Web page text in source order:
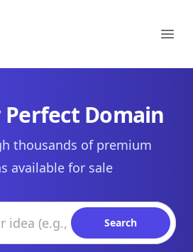
Perfect Domain
thousands of premium
available for sale
Search